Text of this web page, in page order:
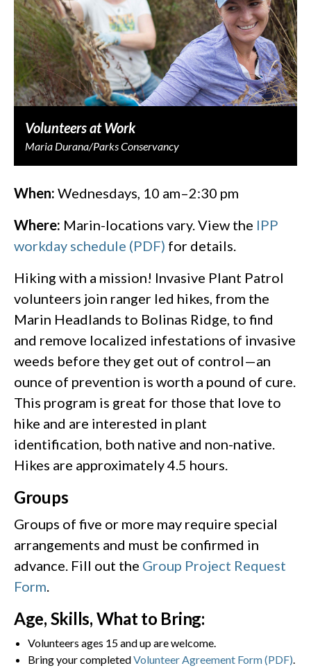
Volunteers at Work
Maria Durana/Parks Conservancy
When: Wednesdays, 10 am–2:30 pm
Where: Marin-locations vary. View the IPP
workday schedule (PDF) for details.
Hiking with a mission! Invasive Plant Patrol
volunteers join ranger led hikes, from the
Marin Headlands to Bolinas Ridge, to find
and remove localized infestations of invasive
weeds before they get out of control—an
ounce of prevention is worth a pound of cure.
This program is great for those that love to
hike and are interested in plant
identification, both native and non-native.
Hikes are approximately 4.5 hours.
Groups
Groups of five or more may require special
arrangements and must be confirmed in
advance. Fill out the Group Project Request
Form
Age, Skills, What to Bring:
Volunteers ages 15 and up are welcome.
Bring your completedVolunteer Agreement Form (PDF)